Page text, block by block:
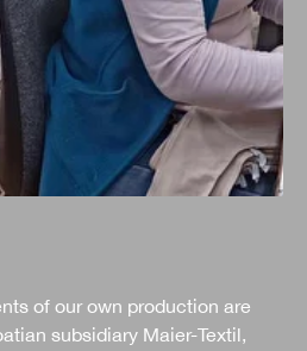
of our own production are
subsidiary Maier-Textil,